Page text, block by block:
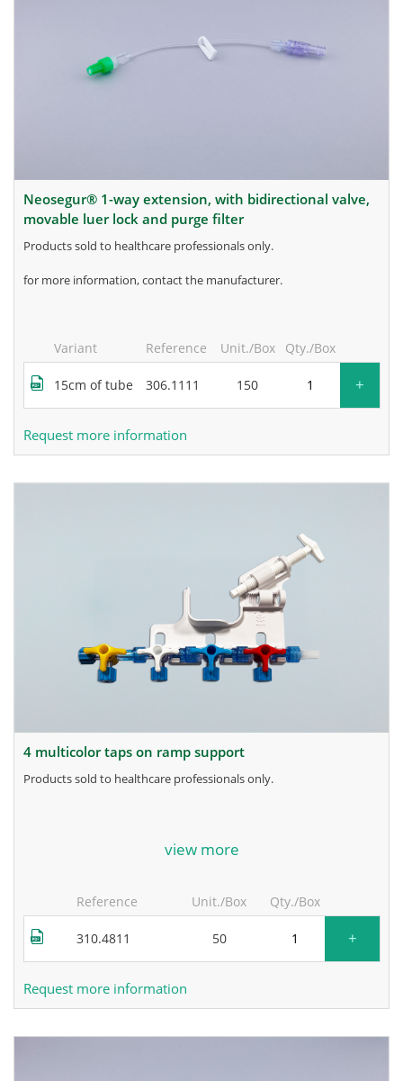
neosegur® 1-way extension, with bidirectional valve,
movable luer lock and purge filter
products sold to healthcare professionals only.
for more information, contact the manufacturer.
Variant Reference Unit./Box Qty./Box
15cm of tube 306.1111 150 +
Request more information
4 multicolor taps on ramp support
products sold to healthcare professionals only.
for more information, contact the manufacturer.
view more
Reference Unit./Box Qty./Box
310.4811 50 +
Request more information